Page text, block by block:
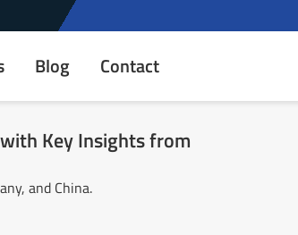
Blog Contact
Key Insights from
and China.